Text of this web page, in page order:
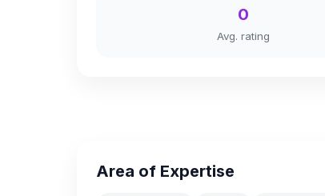
0
Avg. rating
Area of Expertise